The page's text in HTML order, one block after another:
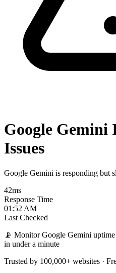
Google Gemini
Issues
Google Gemini is responding but
42ms
Response Time
01:52 AM
Last Checked
📡 Monitor Google Gemini
in under a minute
Trusted by 100,000+ websites ·